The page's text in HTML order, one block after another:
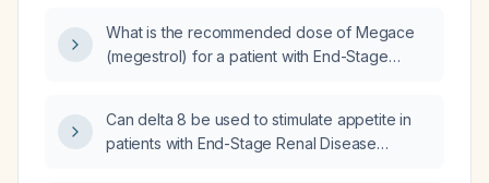
What is the recommended dose of Megace
(megestrol) for a patient with End-Stage
Can delta 8 be used to stimulate appetite in
patients with End-Stage Renal Disease